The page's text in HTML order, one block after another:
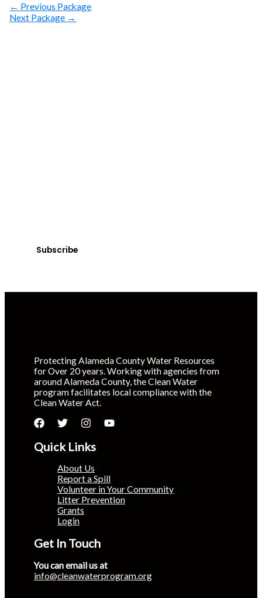
← Previous Package
Next Package →
Subscribe
Protecting Alameda County Water Resources
for Over 20 years. Working with agencies from
around Alameda County, the Clean Water
program facilitates local compliance with the
Clean Water Act.
Quick Links
About Us
Report a Spill
Volunteer in Your Community
Litter Prevention
Grants
Login
Get In Touch
You can email us at
info@cleanwaterprogram.org